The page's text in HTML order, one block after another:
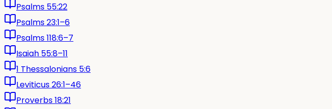
Psalms 55:22
Psalms 23:1–6
Psalms 118:6–7
Isaiah 55:8–11
1 Thessalonians 5:6
Leviticus 26:1–46
Proverbs 18:21